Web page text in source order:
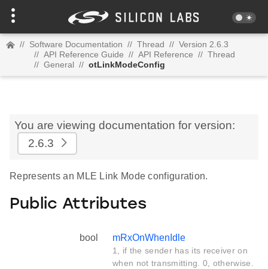
// Software Documentation // Thread // Version 2.6.3
// API Reference Guide // API Reference // Thread
// General // otLinkModeConfig
You are viewing documentation for version:
2.6.3
Represents an MLE Link Mode configuration.
Public Attributes
bool mRxOnWhenIdle
1, if the sender has its receiver on
when not transmitting. 0, otherwise.